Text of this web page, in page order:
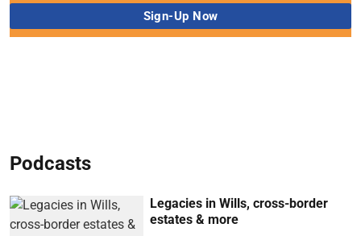
Podcasts
Legacies in Wills, cross-border
estates & more